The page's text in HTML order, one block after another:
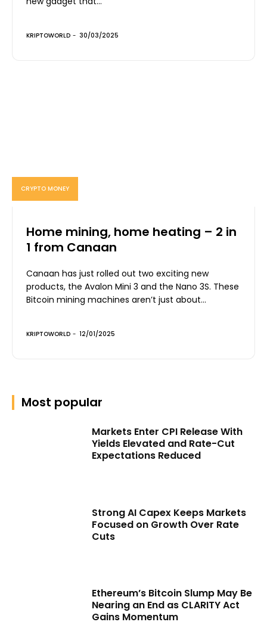
KRIPTOWORLD - 30/03/2025
CRYPTO MONEY
Home mining, home heating – 2 in
1 from Canaan
Canaan has just rolled out two exciting new
products, the Avalon Mini 3 and the Nano 3S. These
Bitcoin mining machines aren’t just about...
KRIPTOWORLD - 12/01/2025
Most popular
Markets Enter CPI Release With
Yields Elevated and Rate-Cut
Expectations Reduced
Strong AI Capex Keeps Markets
Focused on Growth Over Rate
Cuts
Ethereum’s Bitcoin Slump May Be
Nearing an End as CLARITY Act
Gains Momentum